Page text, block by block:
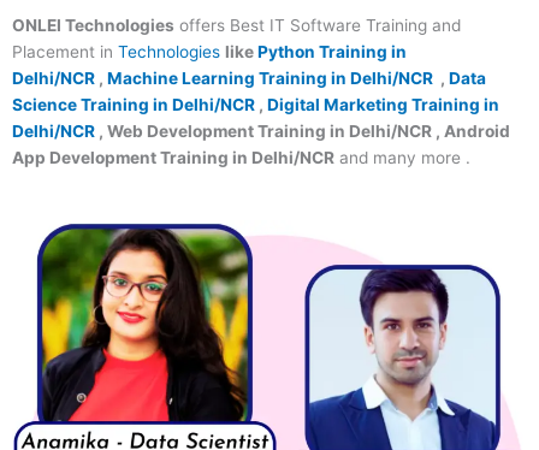
ONLEI Technologies offers Best IT Software Training and
Placement in Technologies likePython Training in
Delhi/NCR , Machine Learning Training in Delhi/NCR , Data
Science Training in Delhi/NCR , Digital Marketing Training in
Delhi/NCR , Web Development Training in Delhi/NCR , Android
App Development Training in Delhi/NCR and many more .